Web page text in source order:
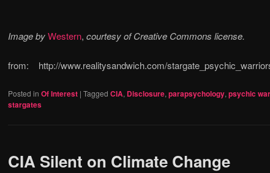
Image byWestern, courtesy of Creative Commons license.
from: http://www.realitysandwich.com/
Posted in Of Interest | Tagged CIA, Disclosure, parapsychology, psychic
stargates
CIA Silent on Climate Change